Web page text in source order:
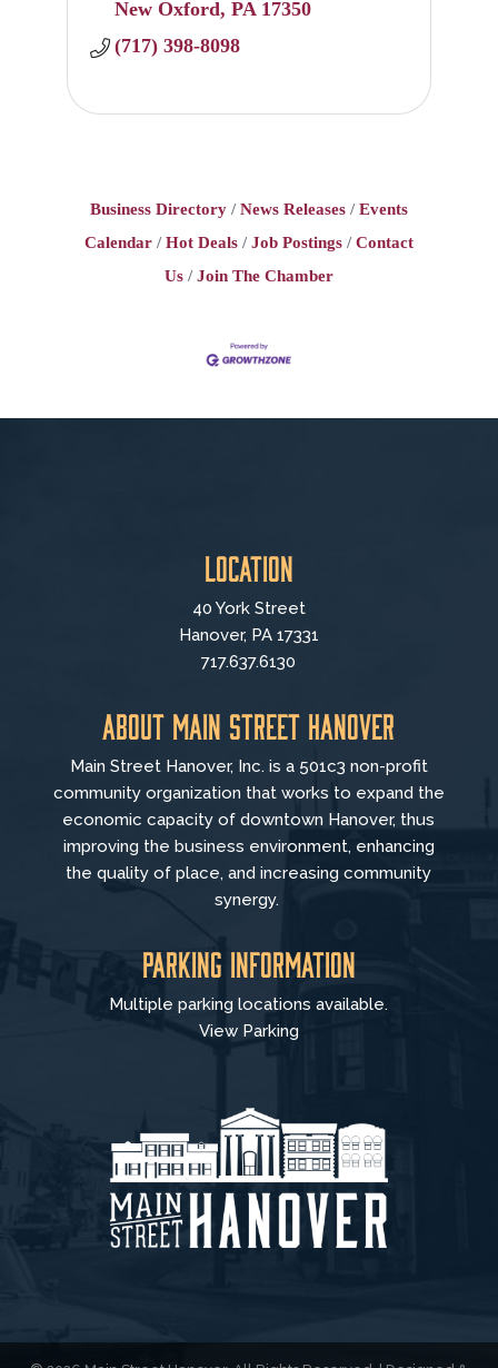
New Oxford PA 17350
(717) 398-8098
Business Directory News Releases
Events
Calendar
Hot Deals Job Postings
Contact
Us
Join The Chamber
Location
40 York Street
Hanover, PA 17331
717.637.6130
About Main Street Hanover
Main Street Hanover, Inc. is a 501c3 non-profit
community organization that works to expand the
economic capacity of downtown Hanover, thus
improving the business environment, enhancing
the quality of place, and increasing community
synergy.
Parking Information
Multiple parking locations available.
View Parking